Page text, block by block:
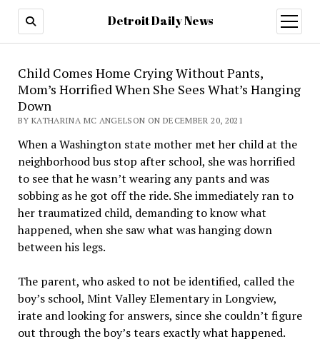
Detroit Daily News
open
menu
Child Comes Home Crying Without Pants,
Mom’s Horrified When She Sees What’s Hanging
Down
BY KATHARINA MC ANGELSON ON DECEMBER 20, 2021
When a Washington state mother met her child at the
neighborhood bus stop after school, she was horrified
to see that he wasn’t wearing any pants and was
sobbing as he got off the ride. She immediately ran to
her traumatized child, demanding to know what
happened, when she saw what was hanging down
between his legs.
The parent, who asked to not be identified, called the
boy’s school, Mint Valley Elementary in Longview,
irate and looking for answers, since she couldn’t figure
out through the boy’s tears exactly what happened.